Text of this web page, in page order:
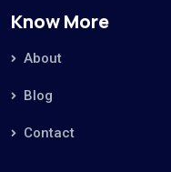
Know More
About
Blog
Contact